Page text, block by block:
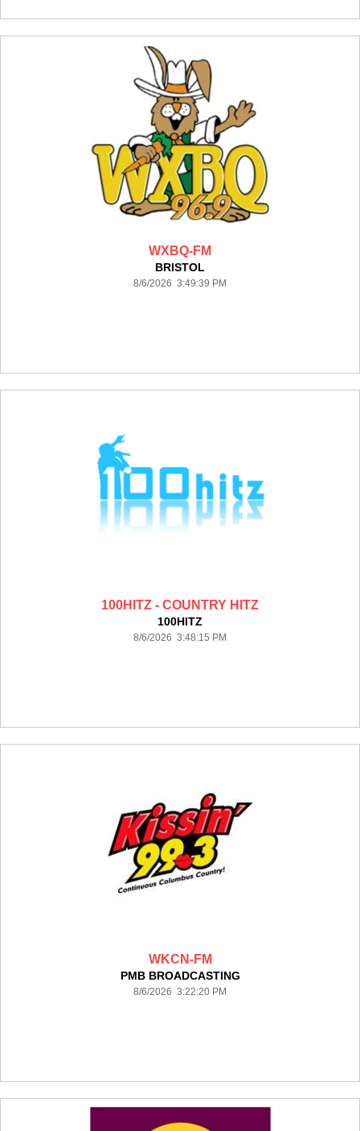
WXBQ-FM
BRISTOL
8/6/2026 3:49:39 PM
100HITZ - COUNTRY HITZ
100HITZ
8/6/2026 3:48:15 PM
WKCN-FM
PMB BROADCASTING
8/6/2026 3:22:20 PM